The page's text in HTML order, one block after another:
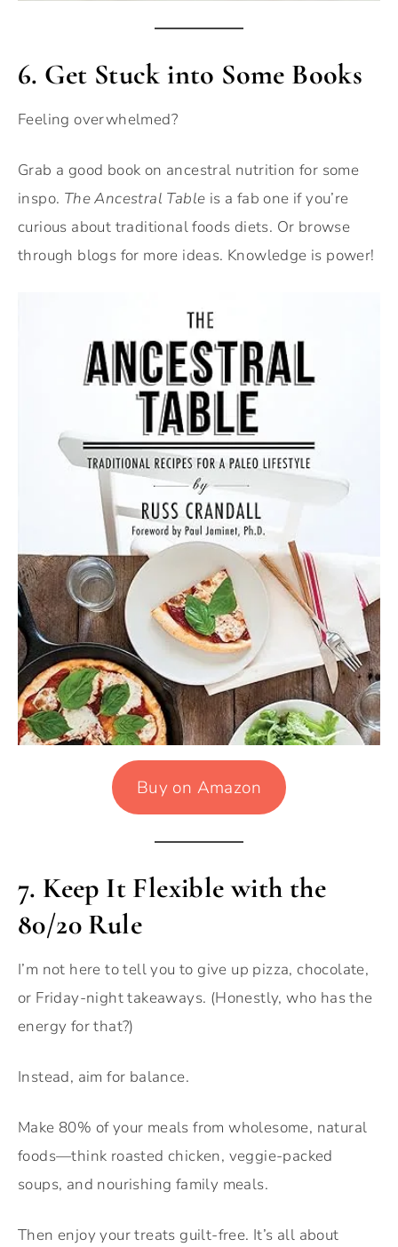
6. Get Stuck into Some Books
Feeling overwhelmed?
Grab a good book on ancestral nutrition for some
inspo. The Ancestral Table is a fab one if you’re
curious about traditional foods diets. Or browse
through blogs for more ideas. Knowledge is power!
Buy on Amazon
7. Keep It Flexible with the
80/20 Rule
I’m not here to tell you to give up pizza, chocolate,
or Friday-night takeaways. (Honestly, who has the
energy for that?)
Instead, aim for balance.
Make 80% of your meals from wholesome, natural
foods—think roasted chicken, veggie-packed
soups, and nourishing family meals.
Then enjoy your treats guilt-free. It’s all about